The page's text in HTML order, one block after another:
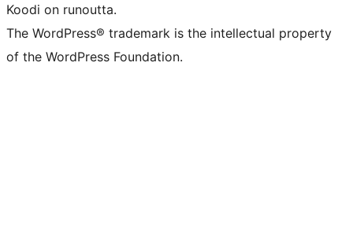
Koodi on runoutta.
The WordPress® trademark is the intellectual property
of the WordPress Foundation.